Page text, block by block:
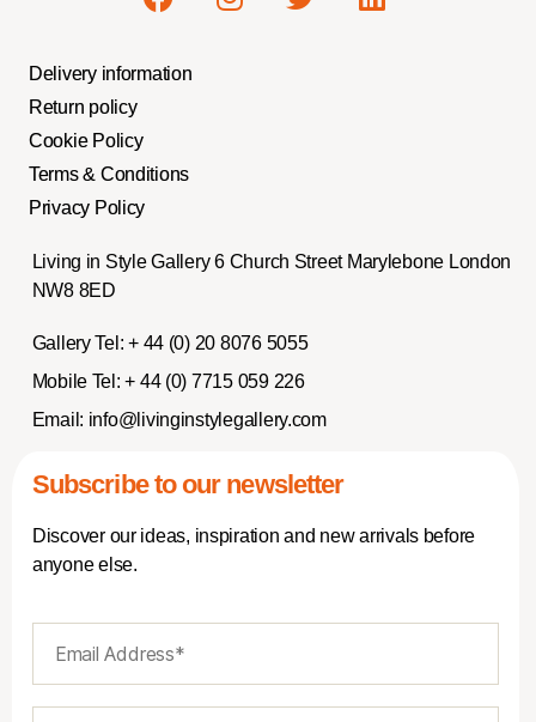
Delivery information
Return policy
Cookie Policy
Terms & Conditions
Privacy Policy
Living in Style Gallery 6 Church Street Marylebone London
NW8 8ED
Gallery Tel: + 44 (0) 20 8076 5055
Mobile Tel: + 44 (0) 7715 059 226
Email: info@livinginstylegallery.com
Subscribe to our newsletter
Discover our ideas, inspiration and new arrivals before
anyone else.